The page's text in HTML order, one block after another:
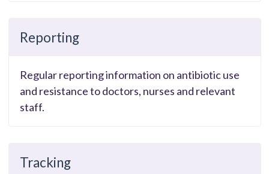
Reporting
Regular reporting information on antibiotic use
and resistance to doctors, nurses and relevant
staff.
Tracking